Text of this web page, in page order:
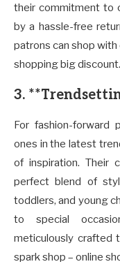
their commitment to
by a hassle-free
patrons can shop
shopping big discount.
3.
For fashion-forward
ones in the latest
of inspiration. Their
perfect blend of
toddlers, and young
to special
meticulously crafted
spark shop – online